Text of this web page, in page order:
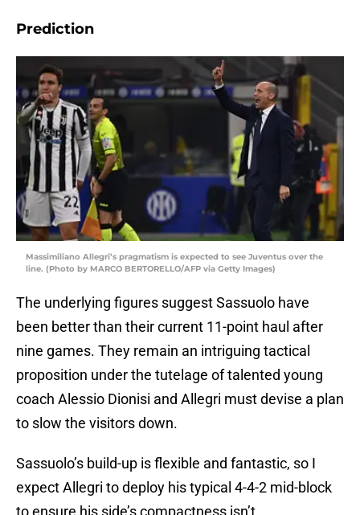
Prediction
Massimiliano Allegri’s pragmatism is expected to see Juventus over the
line. (Photo by MARCO BERTORELLO/AFP via Getty Images)
The underlying figures suggest Sassuolo have
been better than their current 11-point haul after
nine games. They remain an intriguing tactical
proposition under the tutelage of talented young
coach Alessio Dionisi and Allegri must devise a plan
to slow the visitors down.
Sassuolo’s build-up is flexible and fantastic, so I
expect Allegri to deploy his typical 4-4-2 mid-block
to ensure his side’s compactness isn’t